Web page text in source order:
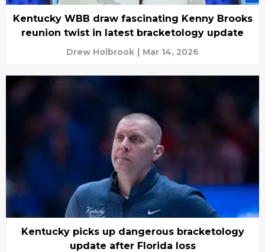
Kentucky WBB draw fascinating Kenny Brooks
reunion twist in latest bracketology update
Drew Holbrook | Mar 14, 2026
Kentucky picks up dangerous bracketology
update after Florida loss